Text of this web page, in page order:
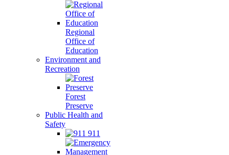
Regional
Office of
Education
Environment and
Recreation
Forest
Preserve
Public Health and
Safety
911